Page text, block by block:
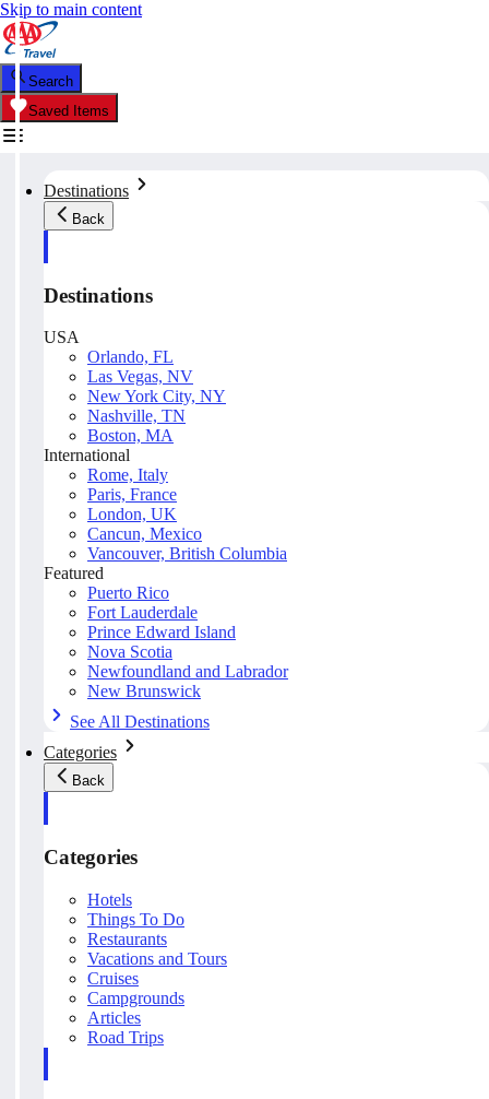
Skip to main content
Search
Saved Items
Destinations
Back
Destinations
USA
Orlando, FL
Las Vegas, NV
New York City, NY
Nashville, TN
Boston, MA
International
Rome, Italy
Paris, France
London, UK
Cancun, Mexico
Vancouver, British Columbia
Featured
Puerto Rico
Fort Lauderdale
Prince Edward Island
Nova Scotia
Newfoundland and Labrador
New Brunswick
See All Destinations
Categories
Back
Categories
Hotels
Things To Do
Restaurants
Vacations and Tours
Cruises
Campgrounds
Articles
Road Trips